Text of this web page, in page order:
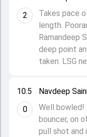
10.5
0
Navdeep
Well
bouncer, on
pull shot and
2
Takes pace
length.
Ramandeep
deep point
taken. LSG